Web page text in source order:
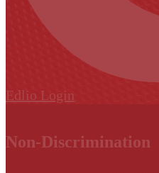
Edlio Login
Non-Discrimination